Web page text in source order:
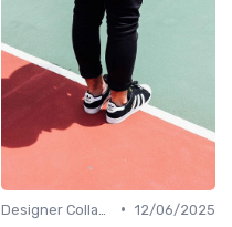
• 12/06/2025